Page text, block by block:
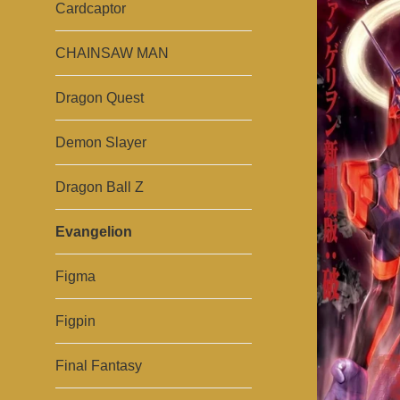
Cardcaptor
CHAINSAW MAN
Dragon Quest
Demon Slayer
Dragon Ball Z
Evangelion
Figma
Figpin
Final Fantasy